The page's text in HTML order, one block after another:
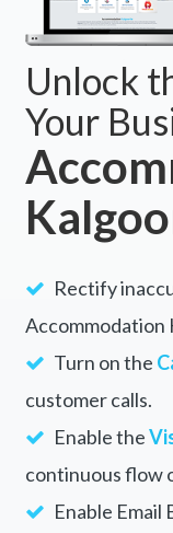
Unlock
Your
Rectify
Accommodation
Turn on the
customer calls.
Enable the
continuous flow
Enable